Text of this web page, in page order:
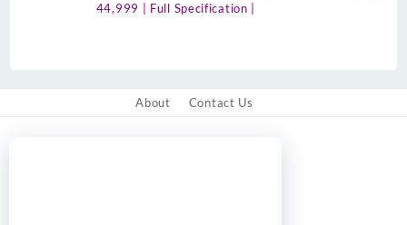
44,999 | Full Specification |
About Contact Us